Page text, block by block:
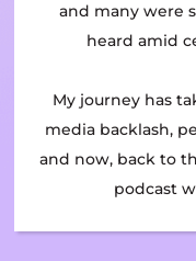
and many were
heard amid
My journey has
media backlash,
and now, back to
podcast